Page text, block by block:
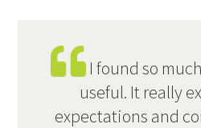
I found so
useful. It really
expectations and